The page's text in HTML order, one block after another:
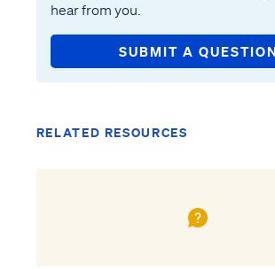
hear from you.
SUBMIT A QUESTION
RELATED RESOURCES